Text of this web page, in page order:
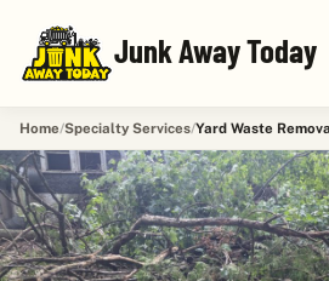
Junk Away Today
Home Specialty Services Yard Waste